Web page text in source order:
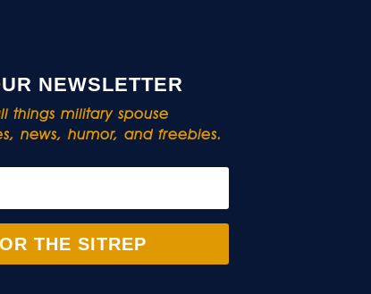
NEWSLETTER
things military spouse
news, humor, and freebies.
THE SITREP